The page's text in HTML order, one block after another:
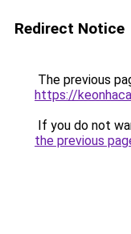
Redirect Notice
The previous
https://
If you do not
the previous